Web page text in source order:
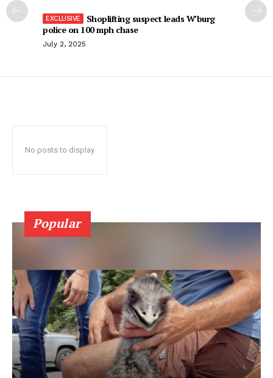
Shoplifting suspect leads W’burg
police on 100 mph chase
July 2, 2025
No posts to display
Popular